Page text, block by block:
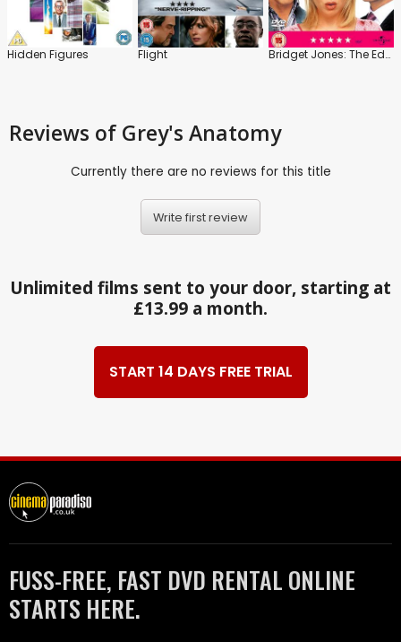
Hidden Figures Flight Bridget Jones: The Edge of Reason
Reviews of Grey's Anatomy
Currently there are no reviews for this title
Write first review
Unlimited films sent to your door, starting at
£13.99 a month.
START 14 DAYS FREE TRIAL
FUSS-FREE, FAST DVD RENTAL ONLINE
STARTS HERE.